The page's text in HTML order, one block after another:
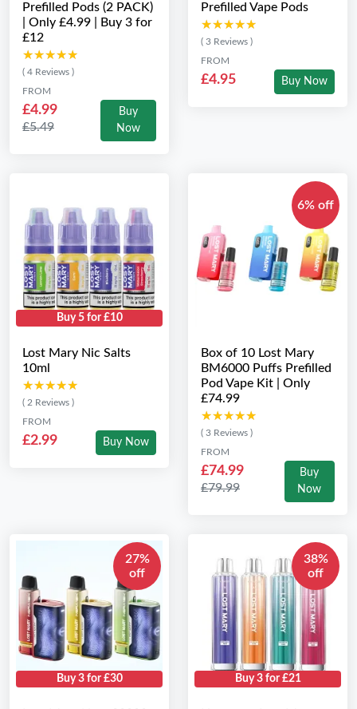
Prefilled Pods (2 PACK)
| Only £4.99 | Buy 3 for
£12
★★★★★
★★★★★
( 4 Reviews )
FROM
£4.99
£5.49
Buy
Now
Prefilled Vape Pods
★★★★★
★★★★★
( 3 Reviews )
FROM
£4.95 Buy Now
Buy 5 for £10
Lost Mary Nic Salts
10ml
★★★★★
★★★★★
( 2 Reviews )
FROM
£2.99 Buy Now
6% off
Box of 10 Lost Mary
BM6000 Puffs Prefilled
Pod Vape Kit | Only
£74.99
★★★★★
★★★★★
( 3 Reviews )
FROM
£74.99
£79.99
Buy
Now
27%
off
Buy 3 for £30
38%
off
Buy 3 for £21